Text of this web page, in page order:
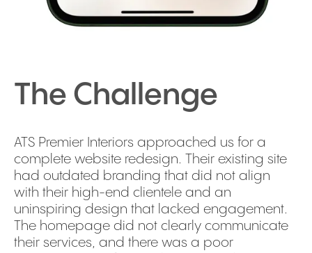
The Challenge
ATS Premier Interiors approached us for a
complete website redesign. Their existing site
had outdated branding that did not align
with their high-end clientele and an
uninspiring design that lacked engagement.
The homepage did not clearly communicate
their services, and there was a poor